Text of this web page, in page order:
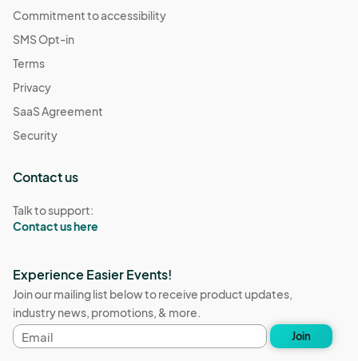
Commitment to accessibility
SMS Opt-in
Terms
Privacy
SaaS Agreement
Security
Contact us
Talk to support:
Contact us here
Experience Easier Events!
Join our mailing list below to receive product updates,
industry news, promotions, & more.
Email
address
Join